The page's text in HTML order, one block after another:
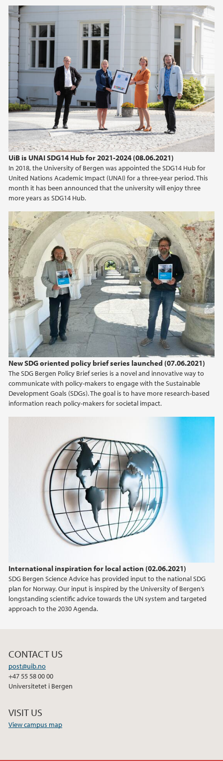
UiB is UNAI SDG14 Hub for 2021-2024 (08.06.2021)
In 2018, the University of Bergen was appointed the SDG14 Hub for
United Nations Academic Impact (UNAI) for a three-year period. This
month it has been announced that the university will enjoy three
more years as SDG14 Hub.
New SDG oriented policy brief series launched (07.06.2021)
The SDG Bergen Policy Brief series is a novel and innovative way to
communicate with policy-makers to engage with the Sustainable
Development Goals (SDGs). The goal is to have more research-based
information reach policy-makers for societal impact.
International inspiration for local action (02.06.2021)
SDG Bergen Science Advice has provided input to the national SDG
plan for Norway. Our input is inspired by the University of Bergen’s
longstanding scientific advice towards the UN system and targeted
approach to the 2030 Agenda.
CONTACT US
post@uib.no
+47 55 58 00 00
Universitetet i Bergen
VISIT US
View campus map